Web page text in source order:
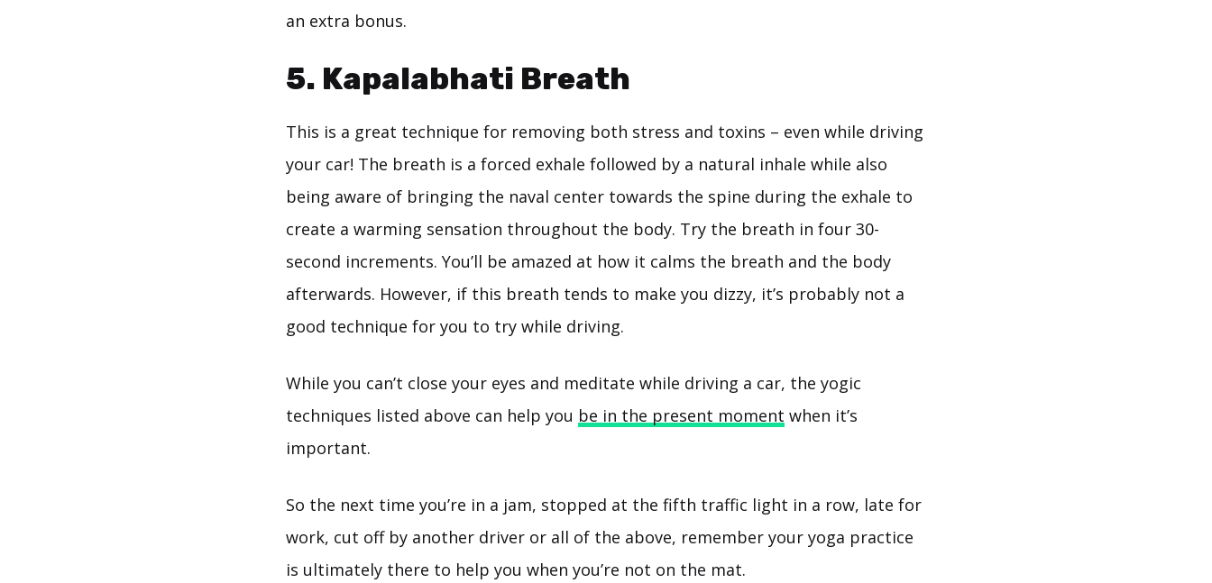
an extra bonus.
5. Kapalabhati Breath
This is a great technique for removing both stress and toxins – even while driving
your car! The breath is a forced exhale followed by a natural inhale while also
being aware of bringing the naval center towards the spine during the exhale to
create a warming sensation throughout the body. Try the breath in four 30-
second increments. You’ll be amazed at how it calms the breath and the body
afterwards. However, if this breath tends to make you dizzy, it’s probably not a
good technique for you to try while driving.
While you can’t close your eyes and meditate while driving a car, the yogic
techniques listed above can help you be in the present moment when it’s
important.
So the next time you’re in a jam, stopped at the fifth traffic light in a row, late for
work, cut off by another driver or all of the above, remember your yoga practice
is ultimately there to help you when you’re not on the mat.